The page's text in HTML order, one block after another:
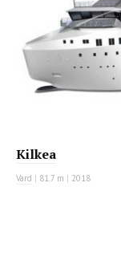
Kilkea
Vard | 81.7 m | 2018